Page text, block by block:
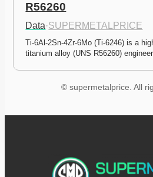
R56260
Data·SUPERMETALPRICE
Ti-6Al-2Sn-4Zr-6Mo (Ti-6246) is a
titanium alloy (UNS R56260)
© supermetalprice. All